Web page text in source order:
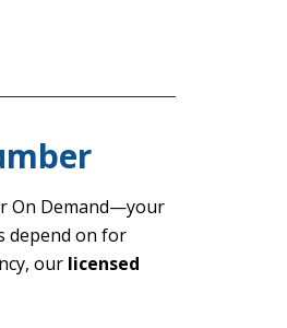
On Demand—your
depend on for
our licensed